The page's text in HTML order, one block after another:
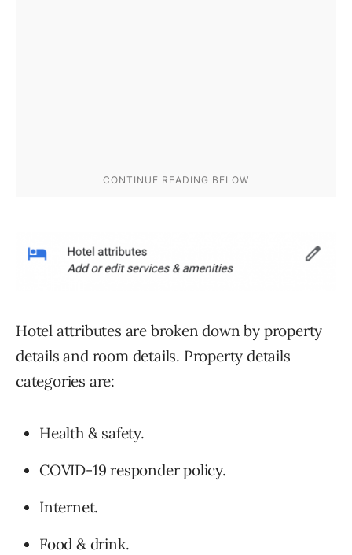
Hotel attributes are broken down by property
details and room details. Property details
categories are:
Health & safety.
COVID-19 responder policy.
Internet.
Food & drink.